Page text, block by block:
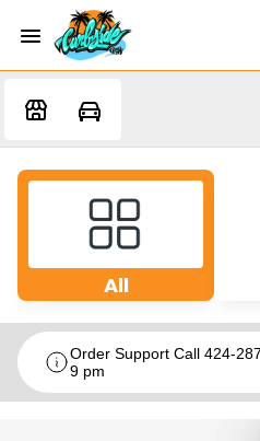
All
Order Support Call 424-
9 pm